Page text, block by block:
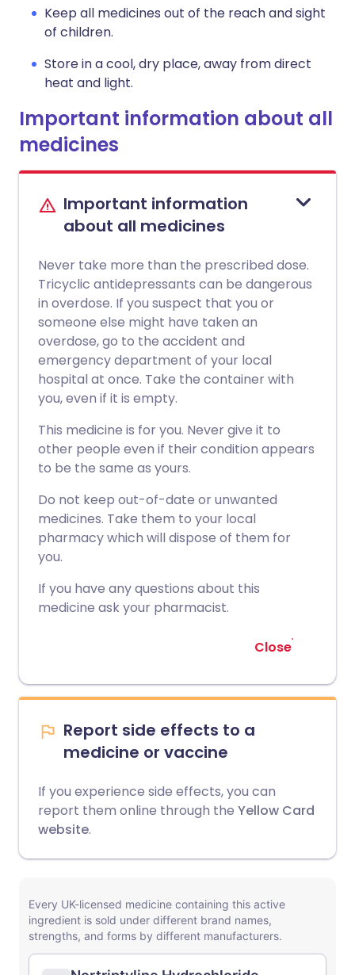
Keep all medicines out of the reach and sight
of children.
Store in a cool, dry place, away from direct
heat and light.
Important information about all
medicines
Important information
about all medicines
Never take more than the prescribed dose.
Tricyclic antidepressants can be dangerous
in overdose. If you suspect that you or
someone else might have taken an
overdose, go to the accident and
emergency department of your local
hospital at once. Take the container with
you, even if it is empty.
This medicine is for you. Never give it to
other people even if their condition appears
to be the same as yours.
Do not keep out-of-date or unwanted
medicines. Take them to your local
pharmacy which will dispose of them for
you.
If you have any questions about this
medicine ask your pharmacist.
Close
Report side effects to a
medicine or vaccine
If you experience side effects, you can
report them online through the Yellow Card
website.